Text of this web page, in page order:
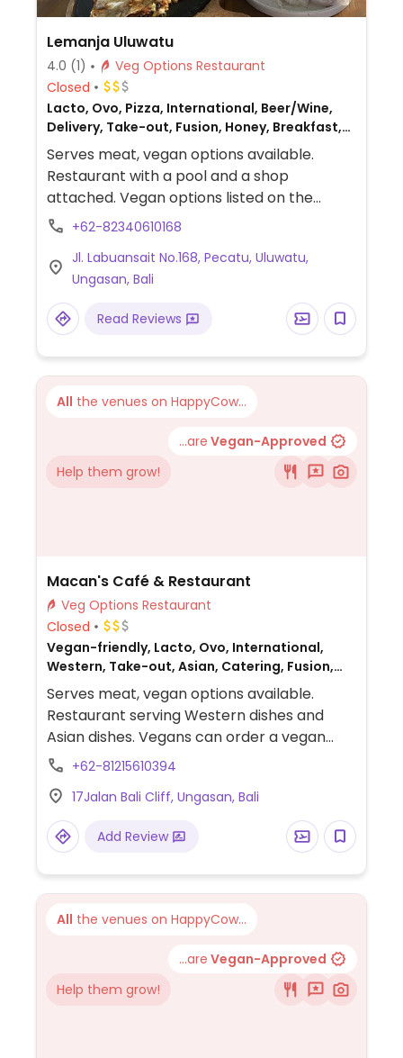
Lemanja Uluwatu
4.0 (1)
Veg Options Restaurant
Closed
Lacto, Ovo, Pizza, International, Beer/Wine,
Delivery, Take-out, Fusion, Honey, Breakfast,
Non-veg
Serves meat, vegan options available.
Restaurant with a pool and a shop
attached. Vegan options listed on the
restaurant menu include quesadillas, vegan
mock meat and buffalo cauliflower, plant
power pizza with fried garlic, and vegan
yogurt.
+62-82340610168
Jl. Labuansait No.168, Pecatu, Uluwatu,
Ungasan, Bali
Read Reviews
All the venues on HappyCow...
...are Vegan-Approved
Help them grow!
Macan's Café & Restaurant
Veg Options Restaurant
Closed
Vegan-friendly, Lacto, Ovo, International,
Western, Take-out, Asian, Catering, Fusion,
Honey, Breakfast, Non-veg
Serves meat, vegan options available.
Restaurant serving Western dishes and
Asian dishes. Vegans can order a vegan
eggs Benedict with scrambled tofu and
baguette, shakshuka, breakfast burgers
and sandwiches, chia pudding spaghetti
Bolognese, and more.
+62-81215610394
17Jalan Bali Cliff, Ungasan, Bali
Add Review
All the venues on HappyCow...
...are Vegan-Approved
Help them grow!